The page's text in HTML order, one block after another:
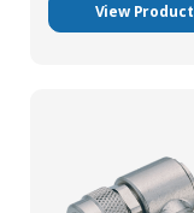
View Product